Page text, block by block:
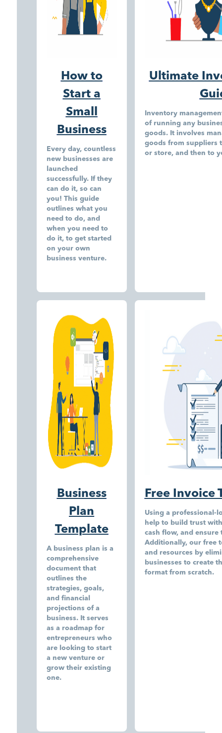
How to
Start a
Small
Business
Every day, countless
new businesses are
launched
successfully. If they
can do it, so can
you! This guide
outlines what you
need to do, and
when you need to
do it, to get started
on your own
business venture.
Ultimate
Inventory
of running any
goods. It involves
goods from suppliers
or store, and then to
Business
Plan
Template
A business plan is a
comprehensive
document that
outlines the
strategies, goals,
and financial
projections of a
business. It serves
as a roadmap for
entrepreneurs who
are looking to start
a new venture or
grow their existing
one.
Free Invoice
Using a professional-
help to build trust
cash flow, and ensure
Additionally, our free
and resources by
businesses to create
format from scratch.